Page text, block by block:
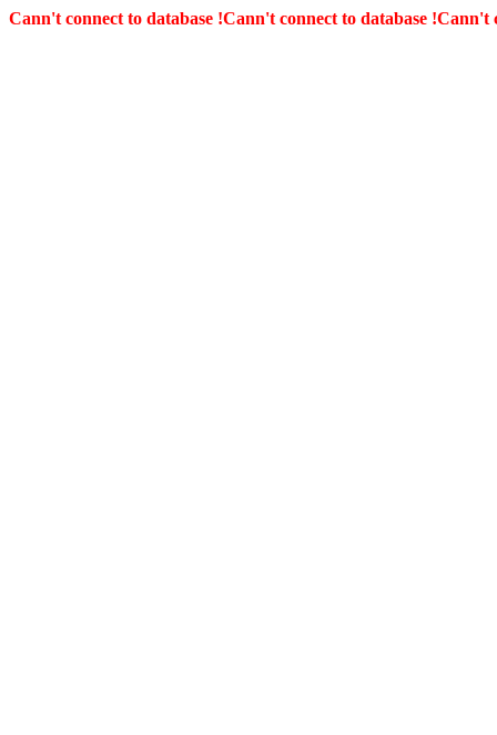
Cann't connect to database !Cann't connect to database !Cann't